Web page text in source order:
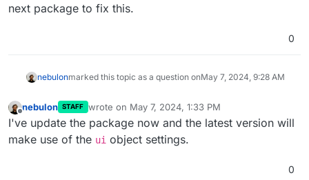
        */
// Set to true for
/*
        */
        brand: {
            app: {
next package to fix this.
0
nebulonmarked this topic as a question onMay 7, 2024, 9:28 AM
nebulon STAFF wrote on May 7, 2024, 1:33 PM
last edited by
I've update the package now and the latest version will
make use of the ui object settings.
0